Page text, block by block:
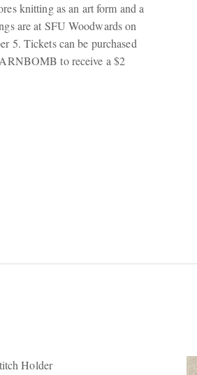
knitting as an art form and a
are at SFU Woodwards on
5. Tickets can be purchased
to receive a $2
Holder